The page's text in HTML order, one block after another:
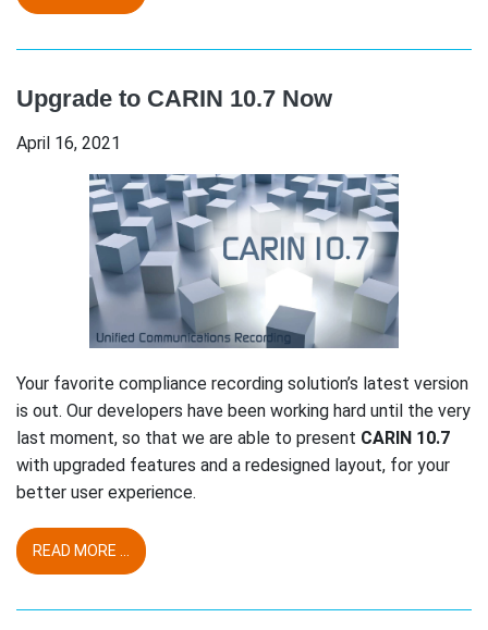
Upgrade to CARIN 10.7 Now
April 16, 2021
Your favorite compliance recording solution’s latest version
is out. Our developers have been working hard until the very
last moment, so that we are able to present CARIN 10.7
with upgraded features and a redesigned layout, for your
better user experience.
READ MORE ...